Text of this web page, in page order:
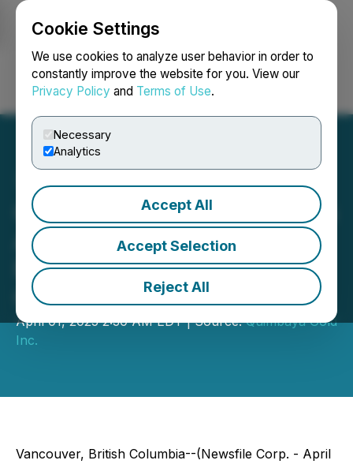
Cookie Settings
We use cookies to analyze user behavior in order to
constantly improve the website for you. View our
Privacy Policy and Terms of Use.
Necessary
Analytics
Accept All
Accept Selection
Reject All
Login Search Français
Quimbaya Gold Announces
Annual General Meeting
Results and Board
Changes
April 01, 2025 2:30 AM EDT | Source:Quimbaya Gold
Inc.
Vancouver, British Columbia--(Newsfile Corp. - April